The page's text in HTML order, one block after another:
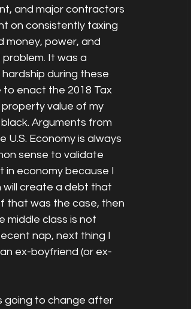
and major contractors
on consistently taxing
money, power, and
It was a
during these
to enact the 2018 Tax
value of my
Arguments from
Economy is always
sense to validate
in economy because I
will create a debt that
that was the case, then
middle class is not
nap, next thing I
ex-boyfriend (or ex-
going to change after